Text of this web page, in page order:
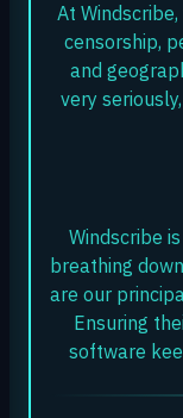
At
censorship,
and
very
Windscribe
breathing
are our
Ensuring
software